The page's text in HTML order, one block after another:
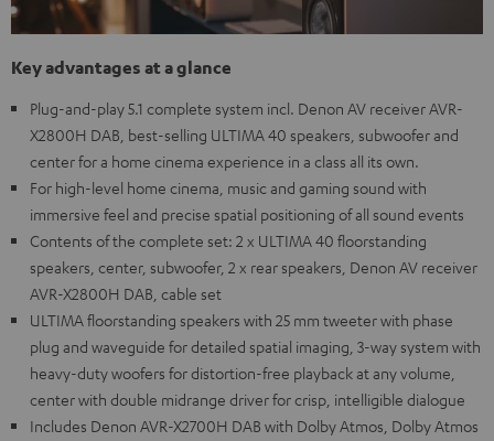
Key advantages at a glance
Plug-and-play 5.1 complete system incl. Denon AV receiver AVR-
X2800H DAB, best-selling ULTIMA 40 speakers, subwoofer and
center for a home cinema experience in a class all its own.
For high-level home cinema, music and gaming sound with
immersive feel and precise spatial positioning of all sound events
Contents of the complete set: 2 x ULTIMA 40 floorstanding
speakers, center, subwoofer, 2 x rear speakers, Denon AV receiver
AVR-X2800H DAB, cable set
ULTIMA floorstanding speakers with 25 mm tweeter with phase
plug and waveguide for detailed spatial imaging, 3-way system with
heavy-duty woofers for distortion-free playback at any volume,
center with double midrange driver for crisp, intelligible dialogue
Includes Denon AVR-X2700H DAB with Dolby Atmos, Dolby Atmos